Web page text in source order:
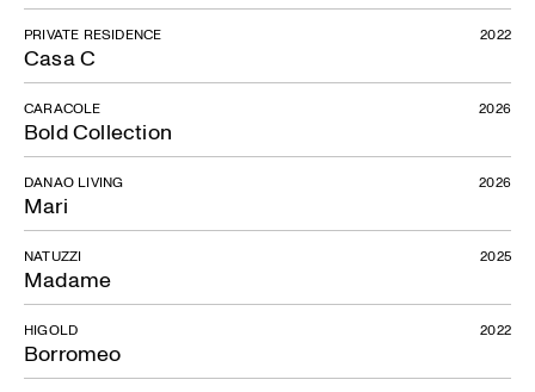
Casa C
PRIVATE RESIDENCE 2022
Bold Collection
CARACOLE 2026
Mari
DANAO LIVING 2026
Madame
NATUZZI 2025
Borromeo
HIGOLD 2022